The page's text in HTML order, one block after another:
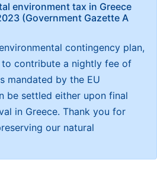
environment tax in Greece
(Government Gazette Α
contingency plan,
contribute a nightly fee of
mandated by the EU
be settled either upon final
in Greece. Thank you for
our natural